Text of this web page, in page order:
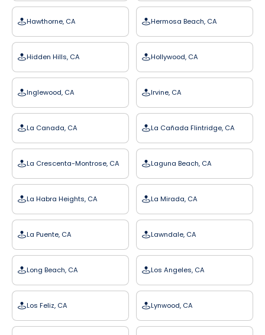
Hawthorne, CA Hermosa Beach, CA
Hidden Hills, CA Hollywood, CA
Inglewood, CA Irvine, CA
La Canada, CA La Cañada Flintridge, CA
La Crescenta-Montrose, CA Laguna Beach, CA
La Habra Heights, CA La Mirada, CA
La Puente, CA Lawndale, CA
Long Beach, CA Los Angeles, CA
Los Feliz, CA Lynwood, CA